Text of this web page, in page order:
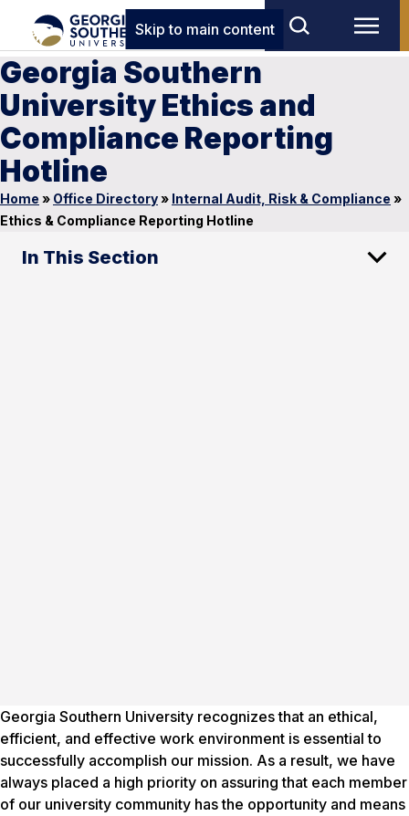
Skip to main content
Georgia Southern
University Ethics and
Compliance Reporting
Hotline
Home » Office Directory» Internal Audit, Risk & Compliance »
Ethics & Compliance Reporting Hotline
In This Section
Georgia Southern University recognizes that an ethical,
efficient, and effective work environment is essential to
successfully accomplish our mission. As a result, we have
always placed a high priority on assuring that each member
of our university community has the opportunity and means